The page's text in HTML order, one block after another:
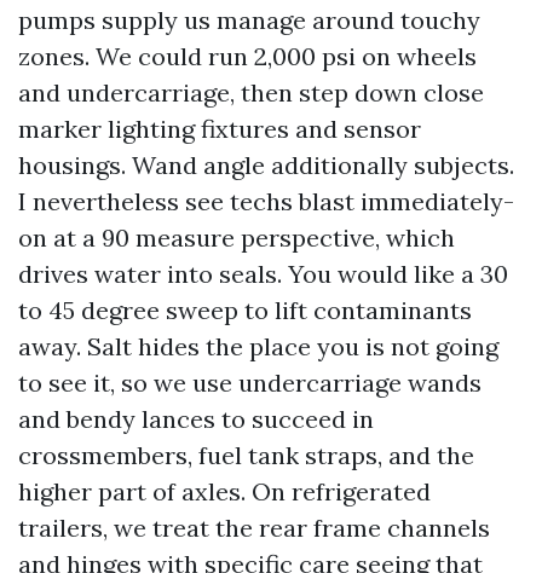
pumps supply us manage around touchy
zones. We could run 2,000 psi on wheels
and undercarriage, then step down close
marker lighting fixtures and sensor
housings. Wand angle additionally subjects.
I nevertheless see techs blast immediately-
on at a 90 measure perspective, which
drives water into seals. You would like a 30
to 45 degree sweep to lift contaminants
away. Salt hides the place you is not going
to see it, so we use undercarriage wands
and bendy lances to succeed in
crossmembers, fuel tank straps, and the
higher part of axles. On refrigerated
trailers, we treat the rear frame channels
and hinges with specific care seeing that